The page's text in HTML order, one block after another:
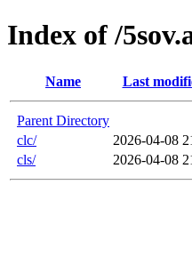
Index of /
Name Last
Parent Directory
clc/
2026-04-08
cls/
2026-04-08